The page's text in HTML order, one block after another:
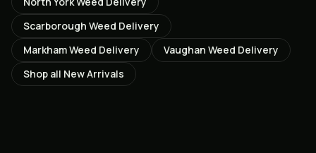
Scarborough Weed Delivery
MarkhamWeed Delivery Vaughan Weed Delivery
Shop all New Arrivals